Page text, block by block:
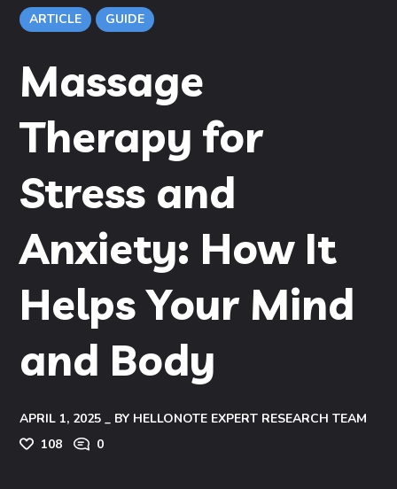
ARTICLE GUIDE
Massage
Therapy for
Stress and
Anxiety: How It
Helps Your Mind
and Body
APRIL 1, 2025 BY HELLONOTE EXPERT RESEARCH TEAM
108
0